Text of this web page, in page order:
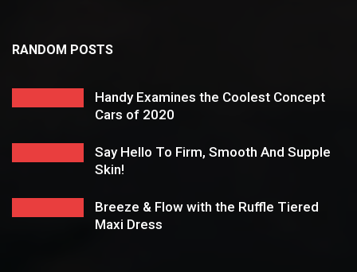
RANDOM POSTS
Handy Examines the Coolest Concept
Cars of 2020
Say Hello To Firm, Smooth And Supple
Skin!
Breeze & Flow with the Ruffle Tiered
Maxi Dress